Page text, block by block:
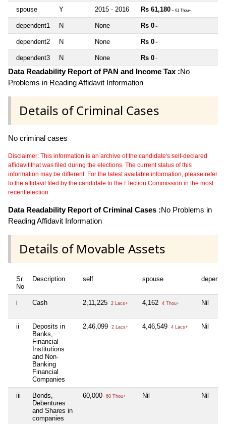
spouse Y 2015 - 2016 Rs 61,180 ~ 61 Thou+
dependent1 N None Rs 0 ~
dependent2 N None Rs 0 ~
dependent3 N None Rs 0 ~
Data Readability Report of PAN and Income Tax :No
Problems in Reading Affidavit Information
Details of Criminal Cases
No criminal cases
Disclaimer: This information is an archive of the candidate's self-declared
affidavit that was filed during the elections. The current status of this
information may be different. For the latest available information, please refer
to the affidavit filed by the candidate to the Election Commission in the most
recent election.
Data Readability Report of Criminal Cases :No Problems in
Reading Affidavit Information
Details of Movable Assets
Sr
No
Description self spouse
i Cash 2,11,225 2 Lacs+ 4,162 4 Thou+ Nil
ii
Deposits in
Banks,
Financial
Institutions
and Non-
Banking
Financial
Companies
2,46,099 2 Lacs+ 4,46,549 4 Lacs+ Nil
iii
Bonds,
Debentures
and Shares in
companies
60,000 60 Thou+ Nil Nil